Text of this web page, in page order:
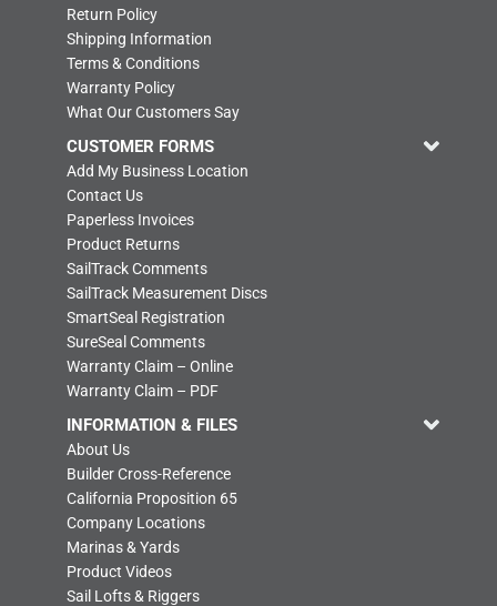
Return Policy
Shipping Information
Terms & Conditions
Warranty Policy
What Our Customers Say
CUSTOMER FORMS
Add My Business Location
Contact Us
Paperless Invoices
Product Returns
SailTrack Comments
SailTrack Measurement Discs
SmartSeal Registration
SureSeal Comments
Warranty Claim – Online
Warranty Claim – PDF
INFORMATION & FILES
About Us
Builder Cross-Reference
California Proposition 65
Company Locations
Marinas & Yards
Product Videos
Sail Lofts & Riggers